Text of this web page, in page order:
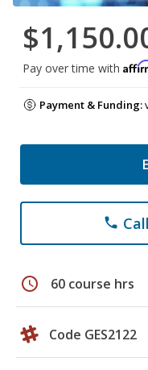
Pay over time with
Payment & Funding:
phone
schedule 60 course hrs
Code GES2122